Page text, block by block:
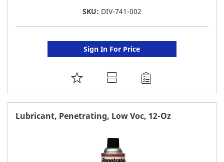
SKU: DIV-741-002
Sign In For Price
ADD
TO
FAVORITE
Lubricant, Penetrating, Low Voc, 12-Oz